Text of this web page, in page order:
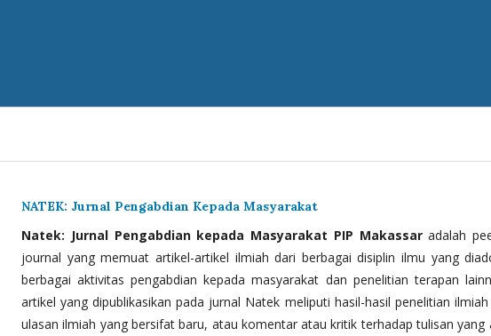
NATEK: Jurnal Pengabdian Kepada Masyarakat
Natek: Jurnal Pengabdian kepada Masyarakat PIP Makassaradalah
journal yang memuat artikel-artikel ilmiah dari berbagai disiplin ilmu yang
berbagai aktivitas pengabdian kepada masyarakat dan penelitian terapan
artikel yang dipublikasikan pada jurnal Natek meliputi hasil-hasil penelitian
ulasan ilmiah yang bersifat baru, atau komentar atau kritik terhadap tulisan yang